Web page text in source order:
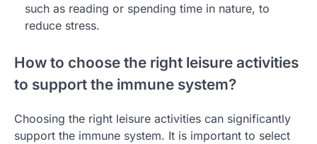
such as reading or spending time in nature, to
reduce stress.
How to choose the right leisure activities
to support the immune system?
Choosing the right leisure activities can significantly
support the immune system. It is important to select